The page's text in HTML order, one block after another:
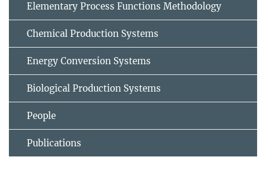
Elementary Process Functions Methodology
Chemical Production Systems
Energy Conversion Systems
Biological Production Systems
People
Publications